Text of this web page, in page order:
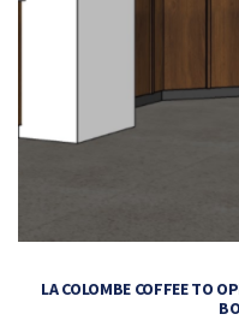
LA COLOMBE COFFEE TO